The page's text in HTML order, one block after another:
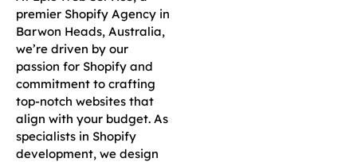
premier Shopify Agency in
Barwon Heads, Australia,
we’re driven by our
passion for Shopify and
commitment to crafting
top-notch websites that
align with your budget. As
specialists in Shopify
development, we design